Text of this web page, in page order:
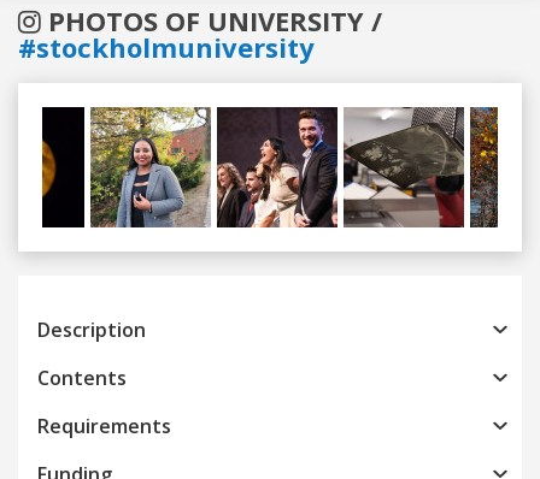
PHOTOS OF UNIVERSITY /
#stockholmuniversity
Previous
Description
Contents
Requirements